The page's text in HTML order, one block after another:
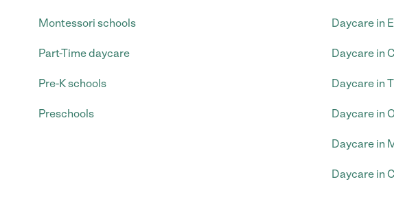
Montessori schools
Part-Time daycare
Pre-K schools
Preschools
Daycare in
Daycare in
Daycare in
Daycare in
Daycare in
Daycare in